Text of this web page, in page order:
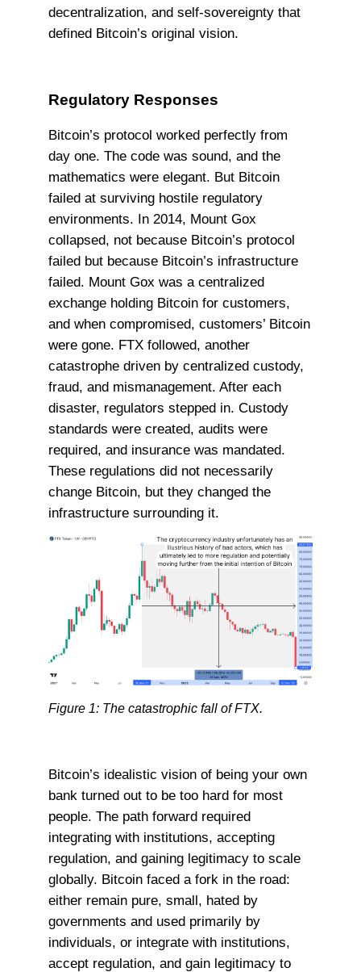
decentralization, and self-sovereignty that
defined Bitcoin’s original vision.
Regulatory Responses
Bitcoin’s protocol worked perfectly from
day one. The code was sound, and the
mathematics were elegant. But Bitcoin
failed at surviving hostile regulatory
environments. In 2014, Mount Gox
collapsed, not because Bitcoin’s protocol
failed but because Bitcoin’s infrastructure
failed. Mount Gox was a centralized
exchange holding Bitcoin for customers,
and when compromised, customers’ Bitcoin
were gone. FTX followed, another
catastrophe driven by centralized custody,
fraud, and mismanagement. After each
disaster, regulators stepped in. Custody
standards were created, audits were
required, and insurance was mandated.
These regulations did not necessarily
change Bitcoin, but they changed the
infrastructure surrounding it.
Figure 1: The catastrophic fall of FTX.
Bitcoin’s idealistic vision of being your own
bank turned out to be too hard for most
people. The path forward required
integrating with institutions, accepting
regulation, and gaining legitimacy to scale
globally. Bitcoin faced a fork in the road:
either remain pure, small, hated by
governments and used primarily by
individuals, or integrate with institutions,
accept regulation, and gain legitimacy to